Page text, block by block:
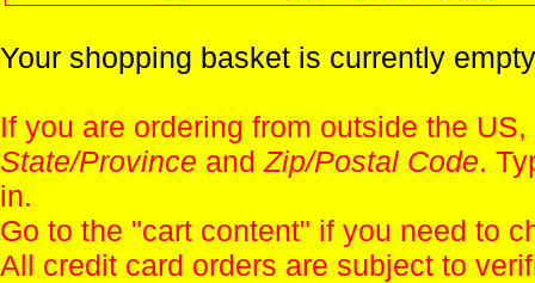
Your shopping basket is currently
If you are ordering from outside the
State/Province andZip/Postal Code.
in.
Go to the "cart content" if you need to
All credit card orders are subject to